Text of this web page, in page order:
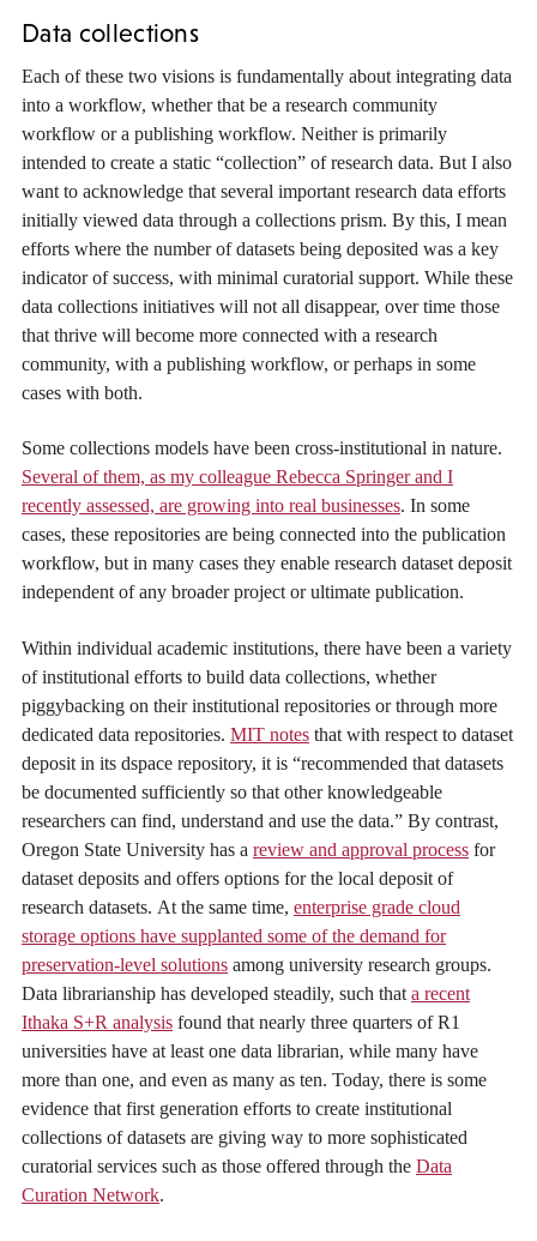
Data collections
Each of these two visions is fundamentally about integrating data
into a workflow, whether that be a research community
workflow or a publishing workflow. Neither is primarily
intended to create a static “collection” of research data. But I also
want to acknowledge that several important research data efforts
initially viewed data through a collections prism. By this, I mean
efforts where the number of datasets being deposited was a key
indicator of success, with minimal curatorial support. While these
data collections initiatives will not all disappear, over time those
that thrive will become more connected with a research
community, with a publishing workflow, or perhaps in some
cases with both.
Some collections models have been cross-institutional in nature.
Several of them, as my colleague Rebecca Springer and I
recently assessed, are growing into real businesses. In some
cases, these repositories are being connected into the publication
workflow, but in many cases they enable research dataset deposit
independent of any broader project or ultimate publication.
Within individual academic institutions, there have been a variety
of institutional efforts to build data collections, whether
piggybacking on their institutional repositories or through more
dedicated data repositories. MIT notes that with respect to dataset
deposit in its dspace repository, it is “recommended that datasets
be documented sufficiently so that other knowledgeable
researchers can find, understand and use the data.” By contrast,
Oregon State University has a review and approval process for
dataset deposits and offers options for the local deposit of
research datasets. At the same time, enterprise grade cloud
storage options have supplanted some of the demand for
preservation-level solutions among university research groups.
Data librarianship has developed steadily, such that a recent
Ithaka S+R analysis found that nearly three quarters of R1
universities have at least one data librarian, while many have
more than one, and even as many as ten. Today, there is some
evidence that first generation efforts to create institutional
collections of datasets are giving way to more sophisticated
curatorial services such as those offered through the Data
Curation Network.